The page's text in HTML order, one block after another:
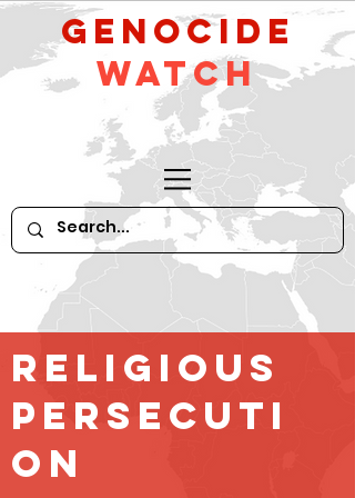
GeNocide
Watch
religious
persecuti
on